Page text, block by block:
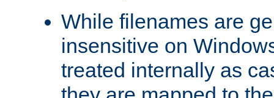
While filenames are
insensitive on
treated internally as